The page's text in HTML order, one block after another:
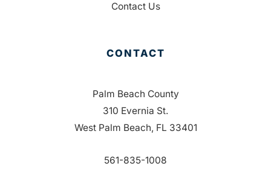
Contact Us
CONTACT
Palm Beach County
310 Evernia St.
West Palm Beach, FL 33401
561-835-1008